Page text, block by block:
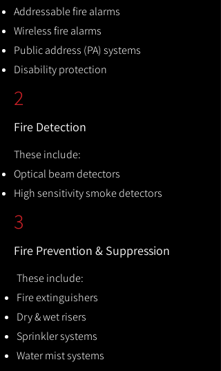
Addressable fire alarms
Wireless fire alarms
Public address (PA) systems
Disability protection
2
Fire Detection
These include:
Optical beam detectors
High sensitivity smoke detectors
3
Fire Prevention & Suppression
These include:
Fire extinguishers
Dry & wet risers
Sprinkler systems
Water mist systems